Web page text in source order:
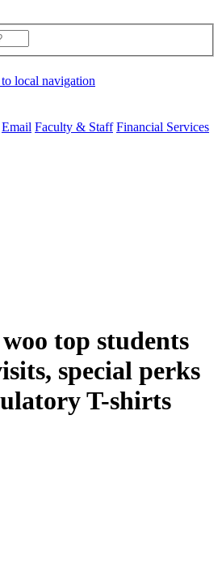
local navigation
Email Faculty & Staff Financial Services
top students
special perks
T-shirts